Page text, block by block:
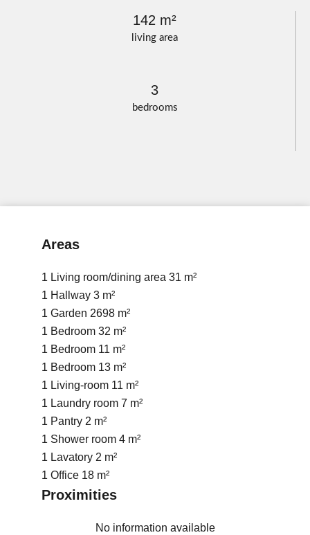
living area
142 m²
bedrooms
3
Areas
1 Living room/dining area 31 m²
1 Hallway 3 m²
1 Garden 2698 m²
1 Bedroom 32 m²
1 Bedroom 11 m²
1 Bedroom 13 m²
1 Living-room 11 m²
1 Laundry room 7 m²
1 Pantry 2 m²
1 Shower room 4 m²
1 Lavatory 2 m²
1 Office 18 m²
Proximities
No information available